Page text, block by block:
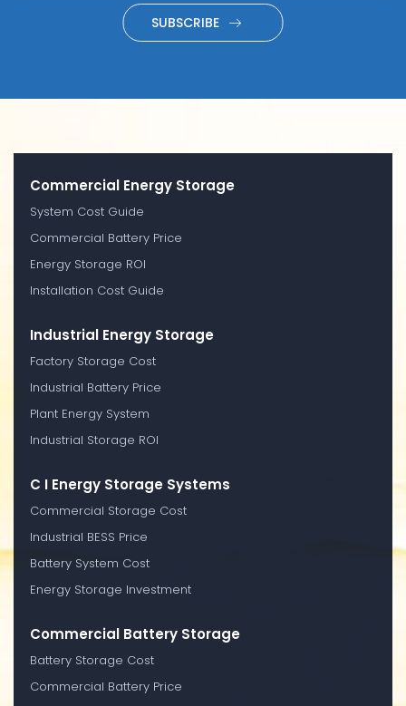
SUBSCRIBE
Commercial Energy Storage
System Cost Guide
Commercial Battery Price
Energy Storage ROI
Installation Cost Guide
Industrial Energy Storage
Factory Storage Cost
Industrial Battery Price
Plant Energy System
Industrial Storage ROI
C I Energy Storage Systems
Commercial Storage Cost
Industrial BESS Price
Battery System Cost
Energy Storage Investment
Commercial Battery Storage
Battery Storage Cost
Commercial Battery Price